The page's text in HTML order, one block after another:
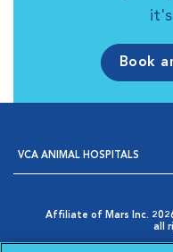
Book
VCA ANIMAL HOSPITALS
Affiliate of Mars Inc.
all